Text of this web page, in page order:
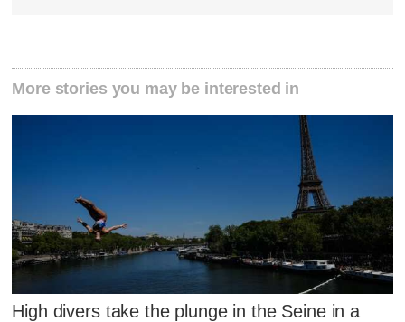
More stories you may be interested in
High divers take the plunge in the Seine in a